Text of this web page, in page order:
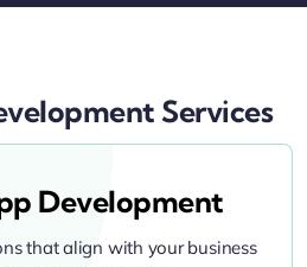
Services
Development
that align with your business